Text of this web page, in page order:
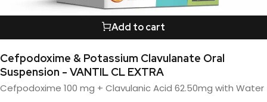
Add to cart
Cefpodoxime & Potassium Clavulanate Oral
Suspension - VANTIL CL EXTRA
Cefpodoxime 100 mg + Clavulanic Acid 62.50mg with Water